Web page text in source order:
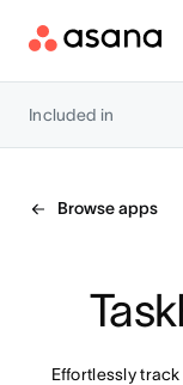
Included in
Browse apps
Effortlessly